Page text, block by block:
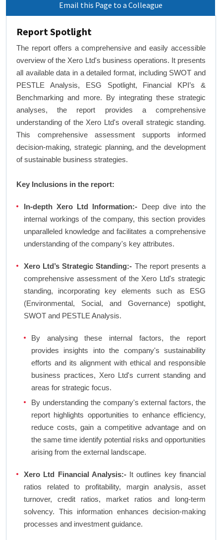
Email this Page to a Colleague
Report Spotlight
The report offers a comprehensive and easily accessible
overview of the Xero Ltd's business operations. It presents
all available data in a detailed format, including SWOT and
PESTLE Analysis, ESG Spotlight, Financial KPI’s &
Benchmarking and more. By integrating these strategic
analyses, the report provides a comprehensive
understanding of the Xero Ltd's overall strategic standing.
This comprehensive assessment supports informed
decision-making, strategic planning, and the development
of sustainable business strategies.
Key Inclusions in the report:
In-depth Xero Ltd Information:- Deep dive into the
internal workings of the company, this section provides
unparalleled knowledge and facilitates a comprehensive
understanding of the company's key attributes.
Xero Ltd’s Strategic Standing:- The report presents a
comprehensive assessment of the Xero Ltd's strategic
standing, incorporating key elements such as ESG
(Environmental, Social, and Governance) spotlight,
SWOT and PESTLE Analysis.
By analysing these internal factors, the report
provides insights into the company's sustainability
efforts and its alignment with ethical and responsible
business practices, Xero Ltd's current standing and
areas for strategic focus.
By understanding the company's external factors, the
report highlights opportunities to enhance efficiency,
reduce costs, gain a competitive advantage and on
the same time identify potential risks and opportunities
arising from the external landscape.
Xero Ltd Financial Analysis:-It outlines key financial
ratios related to profitability, margin analysis, asset
turnover, credit ratios, market ratios and long-term
solvency. This information enhances decision-making
processes and investment guidance.